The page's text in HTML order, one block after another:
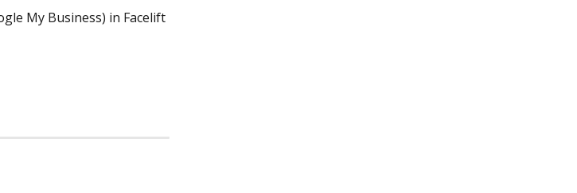
My Business) in Facelift